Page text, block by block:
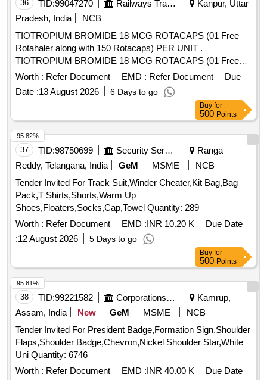
36 TID:99047270 Railways Transport Services
Kanpur, Uttar
Pradesh, India
NCB
TIOTROPIUM BROMIDE 18 MCG ROTACAPS (01 Free
Rotahaler along with 150 Rotacaps) PER UNIT .
TIOTROPIUM BROMIDE 18 MCG ROTACAPS (01 Free
Rotahaler along with 150 Rotacaps) PER UNIT (ITEM NO.
2741 OF AMI 2026-27) [Quantity Tolerance (+/-): 5 %age ,
Item Category : Normal , Total PO value variation Permitted:
Worth : Refer Document EMD : Refer Document
Due
Date :13 August 2026 6 Days to go
Buy for
500 Points
37 TID:98750699 Security Services
Ranga
Reddy, Telangana, India
GeM MSME
NCB
Tender Invited For Track Suit,Winder Cheater,Kit Bag,Bag
Pack,T Shirts,Shorts,Warm Up
Shoes,Floaters,Socks,Cap,Towel Quantity: 289
Worth : Refer Document EMD :INR 10.20 K
Due Date
:12 August 2026 5 Days to go
95.82%
Buy for
500 Points
38 TID:99221582 Corporations/ Assoc/ Chambers/ Govt Agencies
Kamrup,
Assam, India
New GeM MSME
NCB
Tender Invited For President Badge,Formation Sign,Shoulder
Flaps,Shoulder Badge,Chevron,Nickel Shoulder Star,White
Uni Quantity: 6746
Worth : Refer Document EMD :INR 40.00 K
Due Date
95.81%